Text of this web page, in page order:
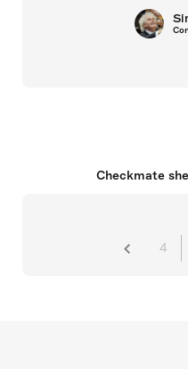
Checkmate
4